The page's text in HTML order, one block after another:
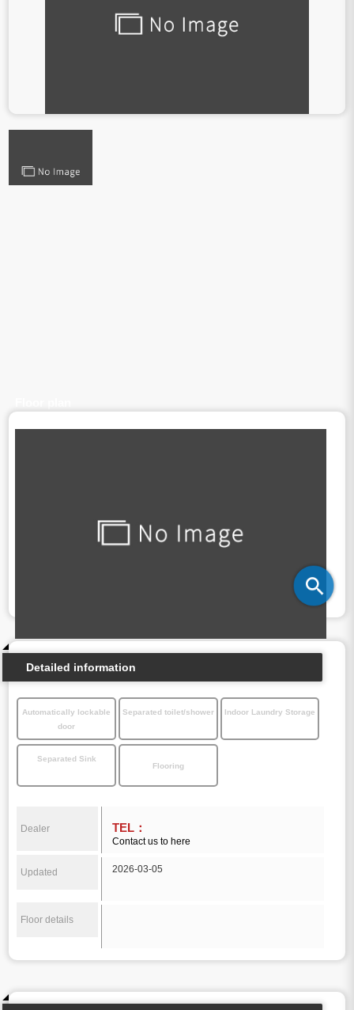
Detailed information
Automatically lockable
door
Separated toilet/shower Indoor Laundry Storage
Separated Sink
Flooring
Dealer TEL：
Contact us to here
Updated 2026-03-05
Floor details